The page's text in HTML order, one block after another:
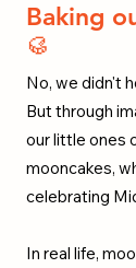
Baking
🥮
No, we didn't
But through
our little ones
mooncakes,
celebrating
In real life,